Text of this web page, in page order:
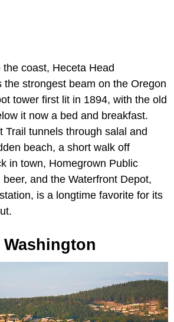
coast, Heceta Head
the strongest beam on the Oregon
tower first lit in 1894, with the old
it now a bed and breakfast.
Trail tunnels through salal and
beach, a short walk off
in town, Homegrown Public
and the Waterfront Depot,
is a longtime favorite for its